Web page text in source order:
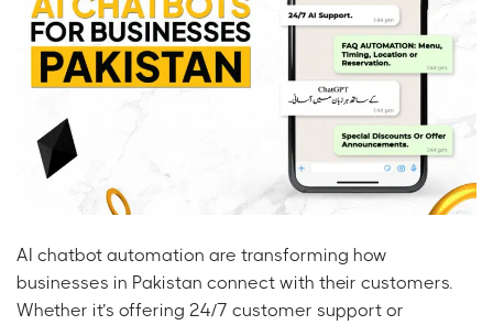
AI chatbot automation are transforming how
businesses in Pakistan connect with their customers.
Whether it’s offering 24/7 customer support or